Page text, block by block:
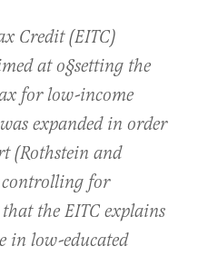
Credit (EITC)
at o§setting the
for low-income
expanded in order
(Rothstein and
for
the EITC explains
in low-educated